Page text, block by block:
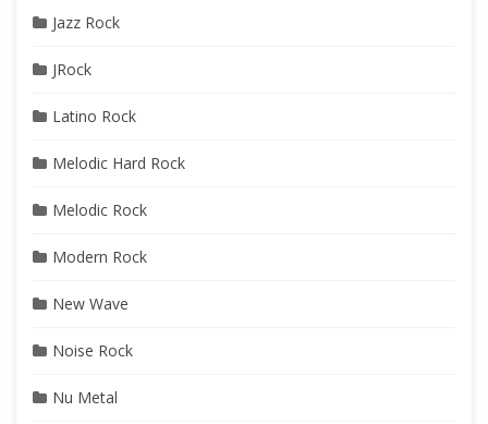
Jazz Rock
JRock
Latino Rock
Melodic Hard Rock
Melodic Rock
Modern Rock
New Wave
Noise Rock
Nu Metal